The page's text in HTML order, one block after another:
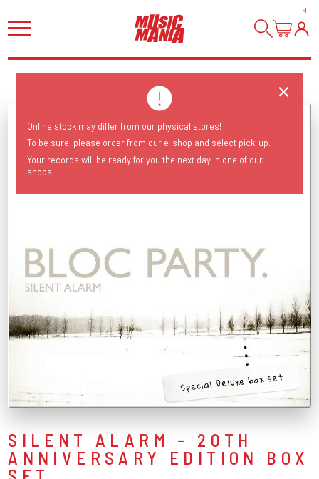
HI!
Special Deluxe box set
SILENT ALARM - 20TH
ANNIVERSARY EDITION BOX
Online stock may differ from our physical stores!
To be sure, please order from our e-shop and select pick-up.
Your records will be ready for you the next day in one of our
shops.